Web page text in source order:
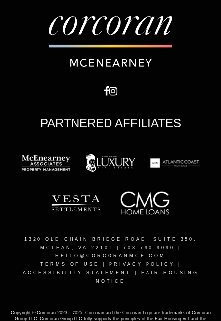
PARTNERED AFFILIATES
1320 OLD CHAIN BRIDGE ROAD, SUITE 350,
MCLEAN, VA 22101
| 703.790.9090 |
HELLO@CORCORANMCE.COM
TERMS OF USE
PRIVACY POLICY
ACCESSIBILITY STATEMENT
FAIR HOUSING
NOTICE
Copyright © Corcoran 2023 – 2025. Corcoran and the Corcoran Logo are trademarks of Corcoran
Group LLC. Corcoran Group LLC fully supports the principles of the Fair Housing Act and the